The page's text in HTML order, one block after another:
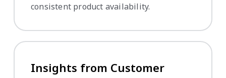
consistent product availability.
Insights from Customer